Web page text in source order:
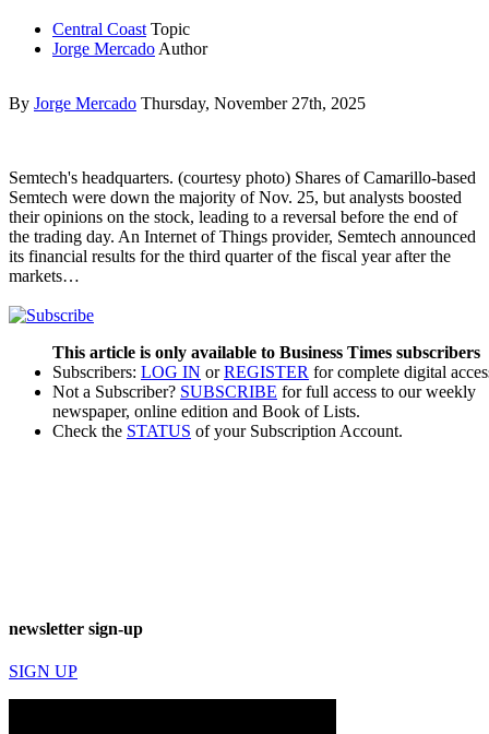
Central Coast Topic
Jorge Mercado Author
By Jorge Mercado Thursday, November 27th, 2025
Semtech's headquarters. (courtesy photo) Shares of Camarillo-based
Semtech were down the majority of Nov. 25, but analysts boosted
their opinions on the stock, leading to a reversal before the end of
the trading day. An Internet of Things provider, Semtech announced
its financial results for the third quarter of the fiscal year after the
markets…
This article is only available to Business Times subscribers
Subscribers: LOG IN orREGISTER for complete digital
Not a Subscriber? SUBSCRIBE for full access to our weekly
newspaper, online edition and Book of Lists.
Check the STATUS of your Subscription Account.
newsletter sign-up
SIGN UP